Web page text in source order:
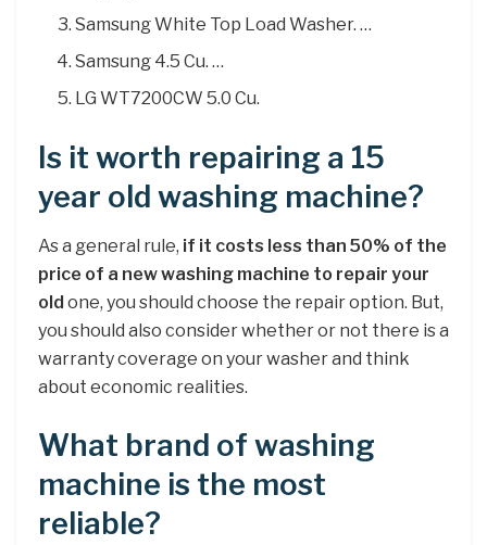
Samsung White Top Load Washer. …
Samsung 4.5 Cu. …
LG WT7200CW 5.0 Cu.
Is it worth repairing a 15
year old washing machine?
As a general rule, if it costs less than 50% of the
price of a new washing machine to repair your
old one, you should choose the repair option. But,
you should also consider whether or not there is a
warranty coverage on your washer and think
about economic realities.
What brand of washing
machine is the most
reliable?